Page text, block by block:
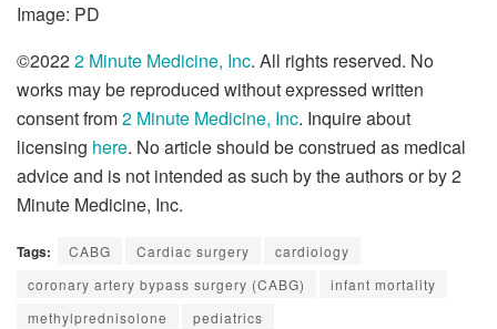
Image: PD
©20222 Minute Medicine, Inc. All rights reserved. No
works may be reproduced without expressed written
consent from2 Minute Medicine, Inc. Inquire about
licensing here. No article should be construed as medical
advice and is not intended as such by the authors or by 2
Minute Medicine, Inc.
Tags: CABG Cardiac surgery
cardiology
coronary artery bypass surgery (CABG)
infant mortality
methylprednisolone
pediatrics